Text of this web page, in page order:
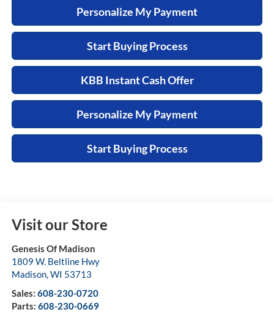
Personalize My Payment
Start Buying Process
KBB Instant Cash Offer
Personalize My Payment
Start Buying Process
Visit our Store
Genesis Of Madison
1809 W. Beltline Hwy
Madison,WI 53713
Sales: 608-230-0720
Parts: 608-230-0669